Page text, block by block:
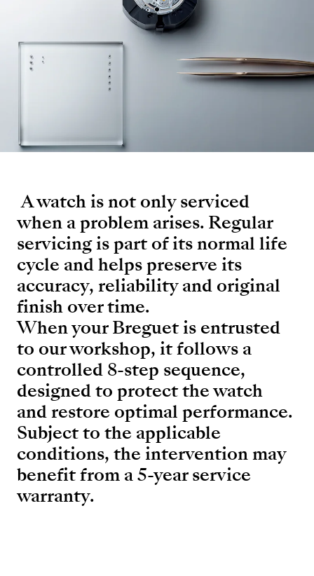
A watch is not only serviced
when a problem arises. Regular
servicing is part of its normal life
cycle and helps preserve its
accuracy, reliability and original
finish over time.
When your Breguet is entrusted
to our workshop, it follows a
controlled 8-step sequence,
designed to protect the watch
and restore optimal performance.
Subject to the applicable
conditions, the intervention may
benefit from a 5-year service
warranty.